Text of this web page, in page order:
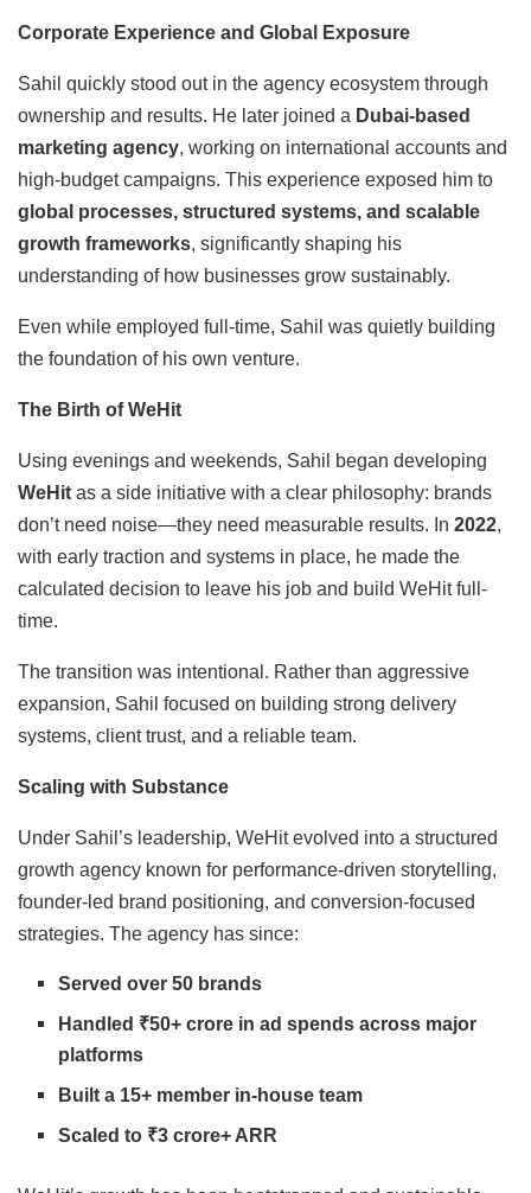
Corporate Experience and Global Exposure
Sahil quickly stood out in the agency ecosystem through
ownership and results. He later joined a Dubai-based
marketing agency, working on international accounts and
high-budget campaigns. This experience exposed him to
global processes, structured systems, and scalable
growth frameworks, significantly shaping his
understanding of how businesses grow sustainably.
Even while employed full-time, Sahil was quietly building
the foundation of his own venture.
The Birth of WeHit
Using evenings and weekends, Sahil began developing
WeHit as a side initiative with a clear philosophy: brands
don’t need noise—they need measurable results. In 2022,
with early traction and systems in place, he made the
calculated decision to leave his job and build WeHit full-
time.
The transition was intentional. Rather than aggressive
expansion, Sahil focused on building strong delivery
systems, client trust, and a reliable team.
Scaling with Substance
Under Sahil’s leadership, WeHit evolved into a structured
growth agency known for performance-driven storytelling,
founder-led brand positioning, and conversion-focused
strategies. The agency has since:
Served over 50 brands
Handled ₹50+ crore in ad spends across major
platforms
Built a 15+ member in-house team
Scaled to ₹3 crore+ ARR